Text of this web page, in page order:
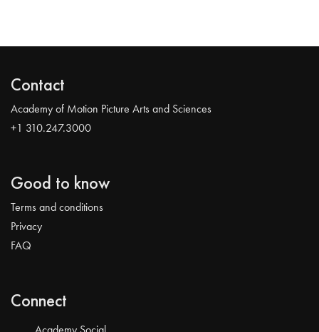
Contact
Academy of Motion Picture Arts and Sciences
+1 310.247.3000
Good to know
Terms and conditions
Privacy
FAQ
Connect